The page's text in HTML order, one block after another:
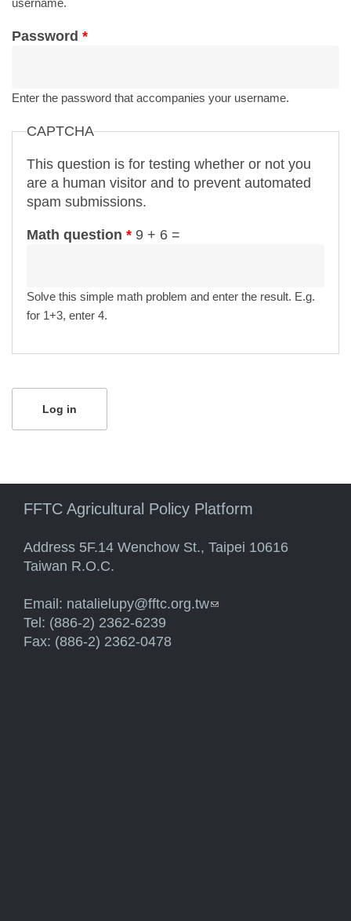
username.
Password *
Enter the password that accompanies your username.
CAPTCHA
This question is for testing whether or not you
are a human visitor and to prevent automated
spam submissions.
Math question * 9 + 6 =
Solve this simple math problem and enter the result. E.g.
for 1+3, enter 4.
FFTC Agricultural Policy Platform
Address 5F.14 Wenchow St., Taipei 10616
Taiwan R.O.C.
Email: natalielupy@fftc.org.tw(link sends e-mail)
Tel: (886-2) 2362-6239
Fax: (886-2) 2362-0478